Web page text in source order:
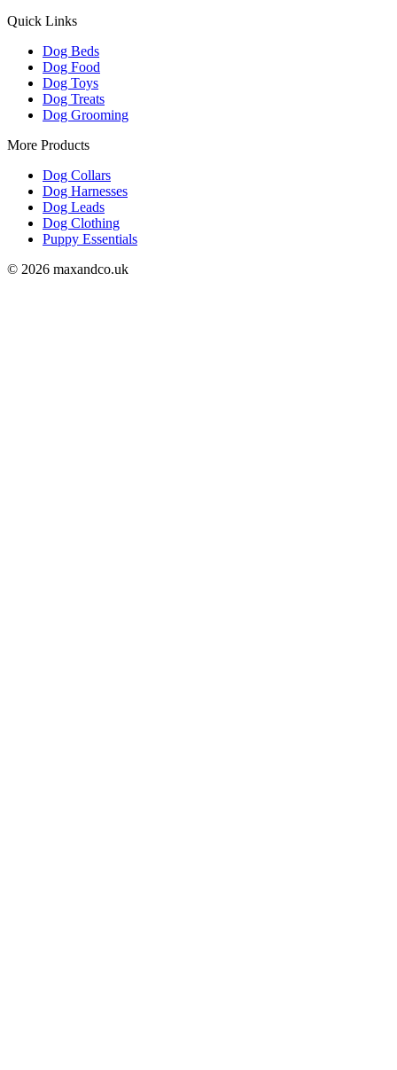
Quick Links
Dog Beds
Dog Food
Dog Toys
Dog Treats
Dog Grooming
More Products
Dog Collars
Dog Harnesses
Dog Leads
Dog Clothing
Puppy Essentials
© 2026 maxandco.uk